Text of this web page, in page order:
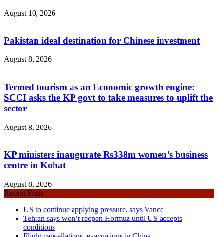
August 10, 2026
Pakistan ideal destination for Chinese investment
August 8, 2026
Termed tourism as an Economic growth engine:
SCCI asks the KP govt to take measures to uplift the
sector
August 8, 2026
KP ministers inaugurate Rs338m women’s business
centre in Kohat
August 8, 2026
Recent Posts
US to continue applying pressure, says Vance
Tehran says won’t reopen Hormuz until US accepts
conditions